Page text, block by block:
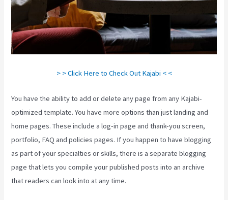
> > Click Here to Check Out Kajabi < <
You have the ability to add or delete any page from any Kajabi-
optimized template. You have more options than just landing and
home pages. These include a log-in page and thank-you screen,
portfolio, FAQ and policies pages. If you happen to have blogging
as part of your specialties or skills, there is a separate blogging
page that lets you compile your published posts into an archive
that readers can look into at any time.